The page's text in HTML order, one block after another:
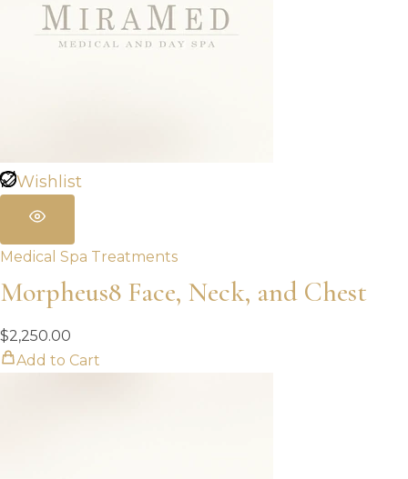
Wishlist
Medical Spa Treatments
Morpheus8 Face, Neck, and Chest
$2,250.00
Add to Cart